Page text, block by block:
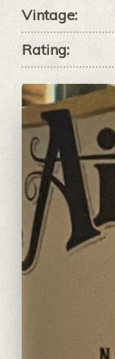
Vintage:
Rating: